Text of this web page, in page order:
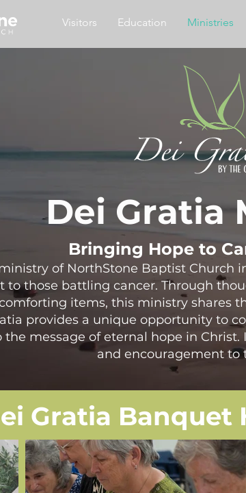
Visitors Education Ministries
Dei Gratia
Bringing Hope to
of NorthStone Baptist Church
to those battling cancer. Through
items, this ministry shares
provides a unique opportunity to
message of eternal hope in
and encouragement to
Gratia Banquet